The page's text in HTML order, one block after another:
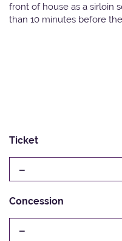
front of house as a sirloin
than 10 minutes before
Ticket
-
Concession
-